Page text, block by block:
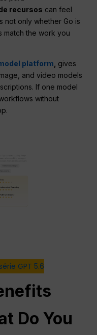
recursos can feel
not only whether Go is
match the work you
platform, gives
and video models
If one model
without
GPT 5.6
Do You